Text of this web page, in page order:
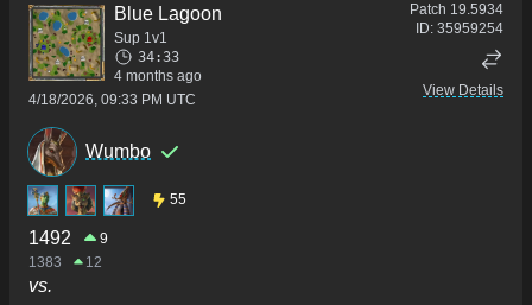
Blue Lagoon
Sup 1v1
34:33
4 months ago
4/18/2026, 09:33 PM UTC
Patch 19.5934
ID: 35959254
View Details
Wumbo
55
1492
9
1383
12
vs.